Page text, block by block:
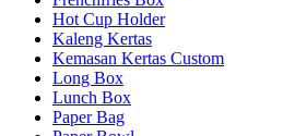
Hot Cup Holder
Kaleng Kertas
Kemasan Kertas Custom
Long Box
Lunch Box
Paper Bag